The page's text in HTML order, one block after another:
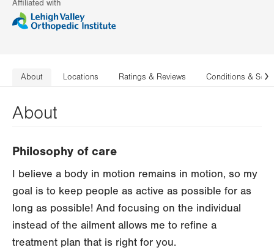
Affiliated with
About Locations Ratings & Reviews Conditions &
About
Philosophy of care
I believe a body in motion remains in motion, so my
goal is to keep people as active as possible for as
long as possible! And focusing on the individual
instead of the ailment allows me to refine a
treatment plan that is right for you.